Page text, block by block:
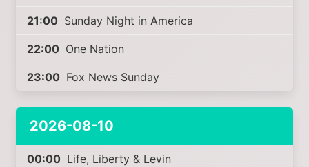
21:00 Sunday Night in America
22:00 One Nation
23:00 Fox News Sunday
2026-08-10
00:00 Life, Liberty & Levin